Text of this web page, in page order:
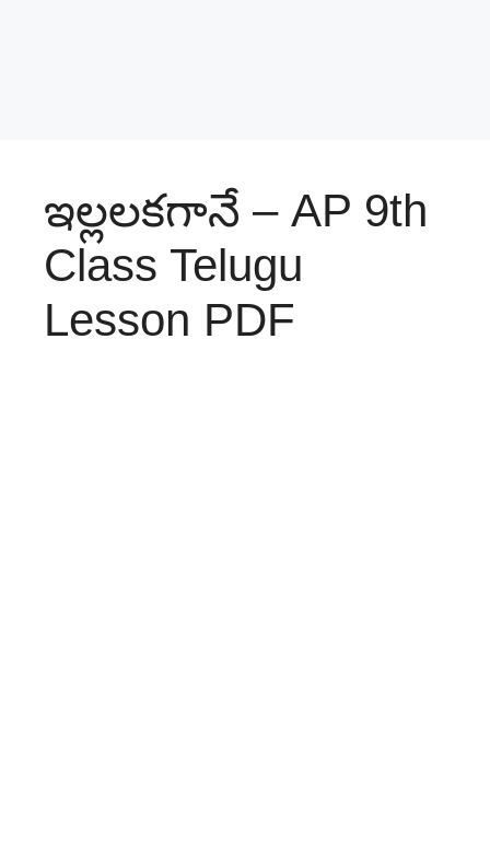
ఇల్లలకగానే – AP 9th
Class Telugu
Lesson PDF